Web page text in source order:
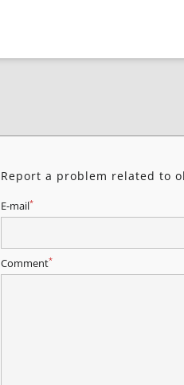
Report a problem related to
E-mail*
Comment*